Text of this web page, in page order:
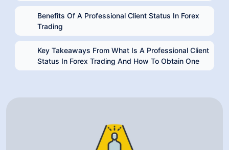
Benefits Of A Professional Client Status In Forex
Trading
Key Takeaways From What Is A Professional Client
Status In Forex Trading And How To Obtain One